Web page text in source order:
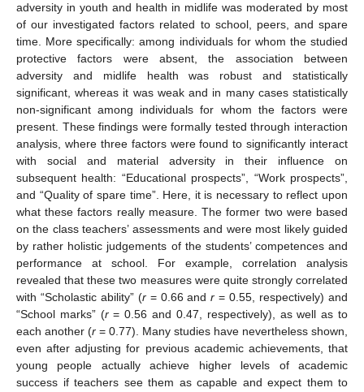
adversity in youth and health in midlife was moderated by most
of our investigated factors related to school, peers, and spare
time. More specifically: among individuals for whom the studied
protective factors were absent, the association between
adversity and midlife health was robust and statistically
significant, whereas it was weak and in many cases statistically
non-significant among individuals for whom the factors were
present. These findings were formally tested through interaction
analysis, where three factors were found to significantly interact
with social and material adversity in their influence on
subsequent health: “Educational prospects”, “Work prospects”,
and “Quality of spare time”. Here, it is necessary to reflect upon
what these factors really measure. The former two were based
on the class teachers’ assessments and were most likely guided
by rather holistic judgements of the students’ competences and
performance at school. For example, correlation analysis
revealed that these two measures were quite strongly correlated
with “Scholastic ability” (r= 0.66 andr = 0.55, respectively) and
“School marks” (r= 0.56 and 0.47, respectively), as well as to
each another (r = 0.77). Many studies have nevertheless shown,
even after adjusting for previous academic achievements, that
young people actually achieve higher levels of academic
success if teachers see them as capable and expect them to